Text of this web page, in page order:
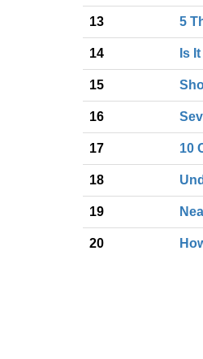
13 5
14 Is
15
16
17 10
18
19
20